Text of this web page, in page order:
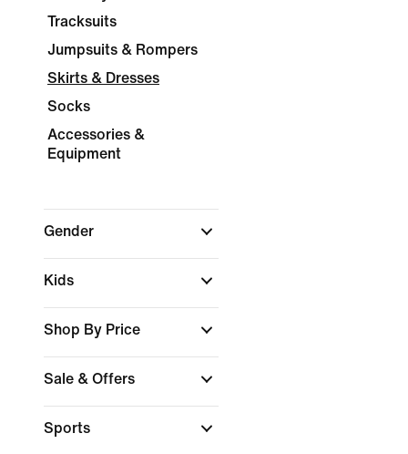
Tracksuits
Jumpsuits & Rompers
Skirts & Dresses
Socks
Accessories &
Equipment
Gender
Kids
Shop By Price
Sale & Offers
Sports